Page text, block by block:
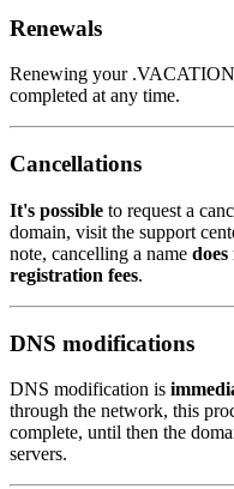
Renewals
Renewing your
completed at any time.
Cancellations
It's possible to request a
domain, visit the support
note, cancelling a name
registration fees.
DNS modifications
DNS modification is
through the network, this
complete, until then the
servers.